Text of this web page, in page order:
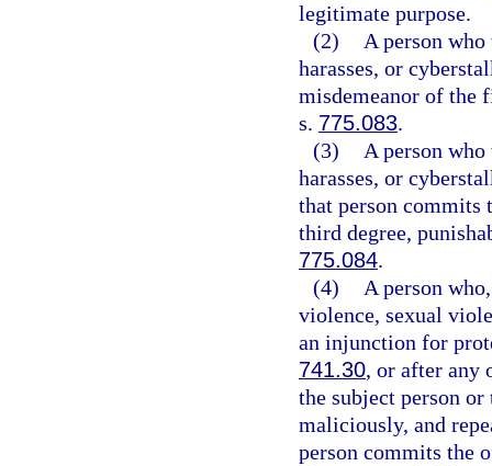
legitimate purpose.
(2)
A person
harasses, or
misdemeanor of the
s. 775.083.
(3)
A person
harasses, or
that person commits
third degree,
775.084.
(4)
A person
violence, sexual
an injunction for
741.30, or after any
the subject person
maliciously, and
person commits the